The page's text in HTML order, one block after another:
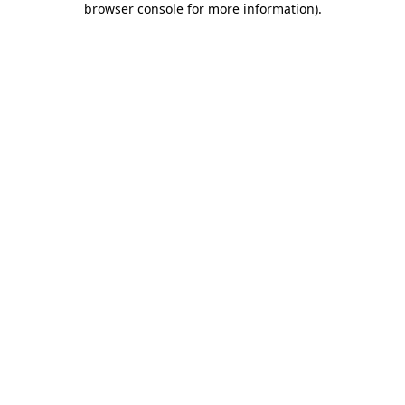
browser console for more information).